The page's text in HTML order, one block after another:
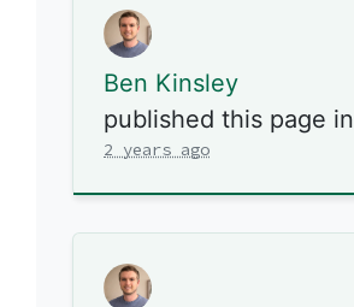
Ben Kinsley
published this page in
2 years ago